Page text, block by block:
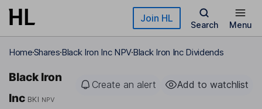
Skip to main content Join HL
Search Menu
HomeSharesBlack Iron Inc NPVBlack Iron Inc Dividends
Black Iron
Inc BKI NPV
Create an alert Add to watchlist